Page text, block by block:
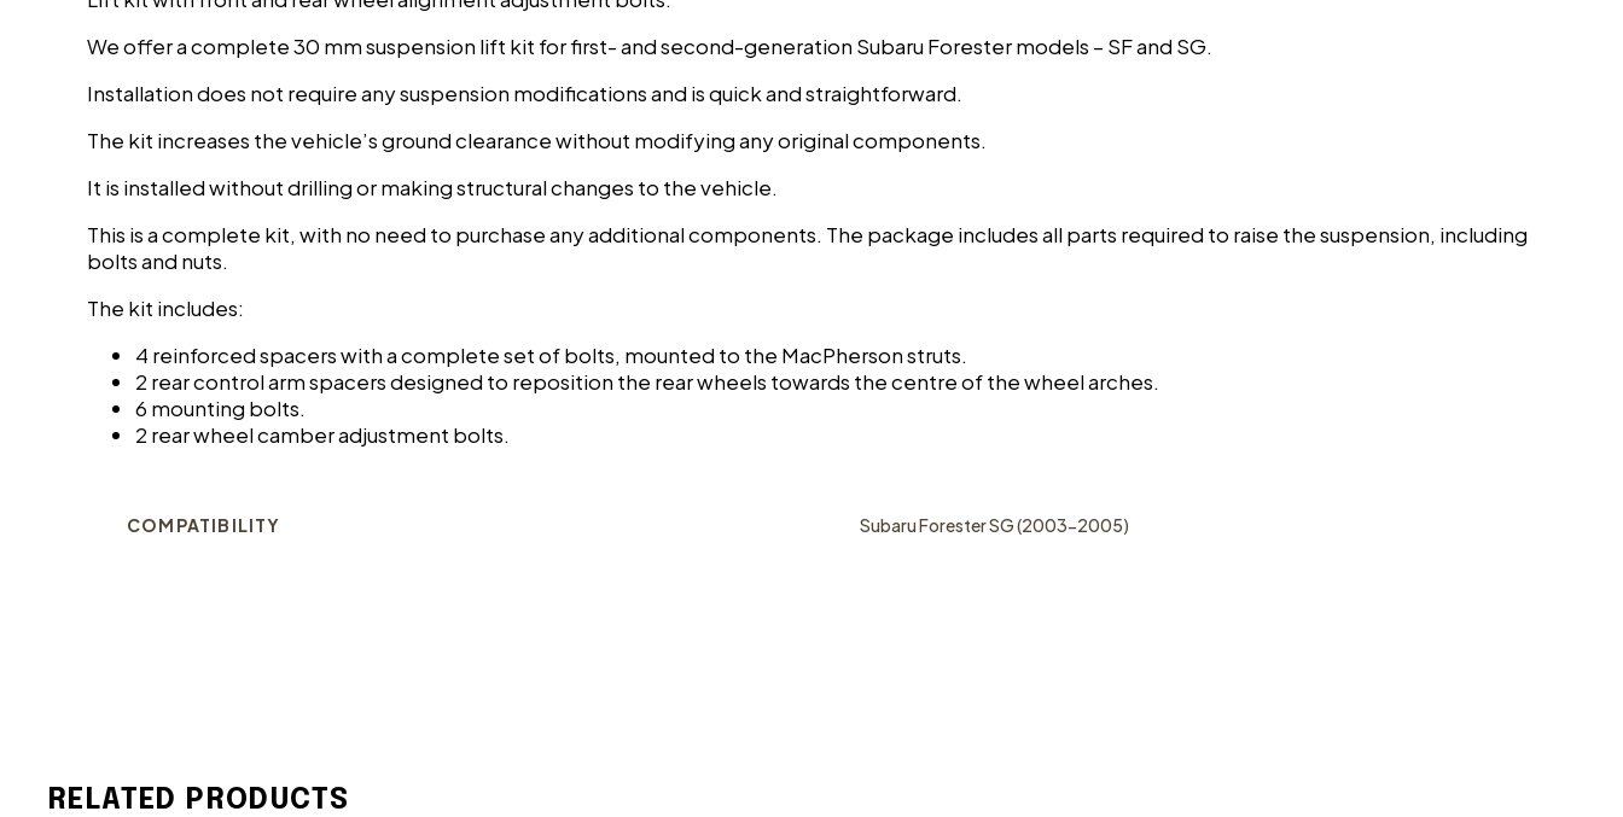
We offer a complete 30 mm suspension lift kit for first- and second-generation Subaru Forester models – SF and SG.
Installation does not require any suspension modifications and is quick and straightforward.
The kit increases the vehicle’s ground clearance without modifying any original components.
It is installed without drilling or making structural changes to the vehicle.
This is a complete kit, with no need to purchase any additional components. The package includes all parts required to raise the suspension, including
bolts and nuts.
The kit includes:
4 reinforced spacers with a complete set of bolts, mounted to the MacPherson struts.
2 rear control arm spacers designed to reposition the rear wheels towards the centre of the wheel arches.
6 mounting bolts.
2 rear wheel camber adjustment bolts.
COMPATIBILITY Subaru Forester SG (2003-2005)
RELATED PRODUCTS